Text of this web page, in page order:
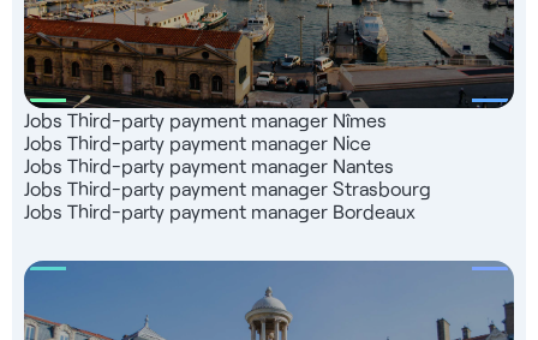
Jobs Third-party payment manager Nîmes
Jobs Third-party payment manager Nice
Jobs Third-party payment manager Nantes
Jobs Third-party payment manager Strasbourg
Jobs Third-party payment manager Bordeaux